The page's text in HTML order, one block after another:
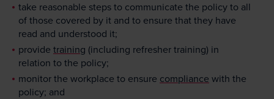
take reasonable steps to communicate the policy to all
of those covered by it and to ensure that they have
read and understood it;
provide training (including refresher training) in
relation to the policy;
monitor the workplace to ensure compliance with the
policy; and